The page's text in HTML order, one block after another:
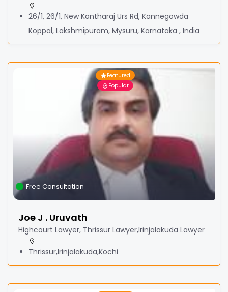
26/1, 26/1, New Kantharaj Urs Rd, Kannegowda
Koppal, Lakshmipuram, Mysuru, Karnataka , India
Featured
Popular
Free Consultation
Joe J . Uruvath
Highcourt Lawyer, Thrissur Lawyer,Irinjalakuda Lawyer
Thrissur,Irinjalakuda,Kochi